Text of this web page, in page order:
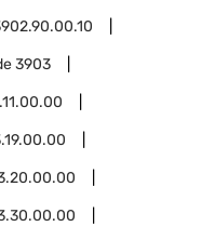
3903